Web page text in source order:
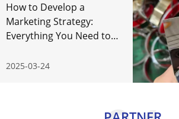
How to Develop a
Marketing Strategy:
Everything You Need to
2025-03-24